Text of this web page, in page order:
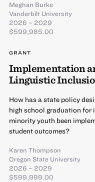
Meghan Burke
Vanderbilt University
2026 – 2029
$599,985.00
GRANT
Implementation
Linguistic
How has a state policy
high school graduation for
minority youth been
student outcomes?
Karen Thompson
Oregon State University
2026 – 2029
$599,999.00